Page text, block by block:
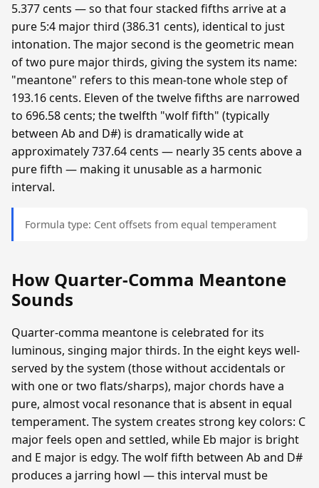
5.377 cents — so that four stacked fifths arrive at a
pure 5:4 major third (386.31 cents), identical to just
intonation. The major second is the geometric mean
of two pure major thirds, giving the system its name:
"meantone" refers to this mean-tone whole step of
193.16 cents. Eleven of the twelve fifths are narrowed
to 696.58 cents; the twelfth "wolf fifth" (typically
between Ab and D#) is dramatically wide at
approximately 737.64 cents — nearly 35 cents above a
pure fifth — making it unusable as a harmonic
interval.
Formula type: Cent offsets from equal temperament
How Quarter-Comma Meantone
Sounds
Quarter-comma meantone is celebrated for its
luminous, singing major thirds. In the eight keys well-
served by the system (those without accidentals or
with one or two flats/sharps), major chords have a
pure, almost vocal resonance that is absent in equal
temperament. The system creates strong key colors: C
major feels open and settled, while Eb major is bright
and E major is edgy. The wolf fifth between Ab and D#
produces a jarring howl — this interval must be